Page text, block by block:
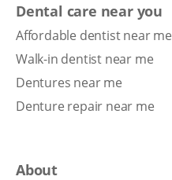
Dental care near you
Affordable dentist near me
Walk-in dentist near me
Dentures near me
Denture repair near me
About